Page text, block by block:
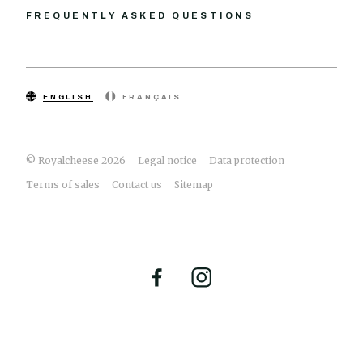
FREQUENTLY ASKED QUESTIONS
© Royalcheese 2026 Legal notice
Data protection
Terms of sales
Contact us Sitemap
ENGLISH FRANÇAIS